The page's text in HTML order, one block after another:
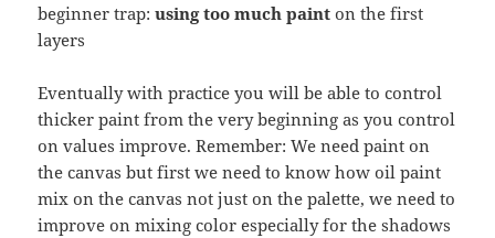
beginner trap:using too much paint on the first
layers
Eventually with practice you will be able to control
thicker paint from the very beginning as you control
on values improve. Remember: We need paint on
the canvas but first we need to know how oil paint
mix on the canvas not just on the palette, we need to
improve on mixing color especially for the shadows